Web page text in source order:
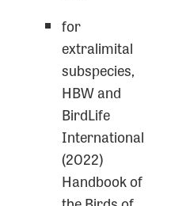
for
extralimital
subspecies,
HBW and
BirdLife
International
(2022)
Handbook of